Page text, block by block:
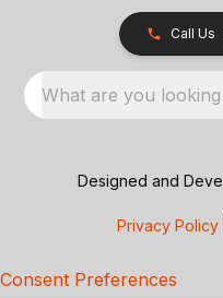
Call Us
What are you
Designed and
Privacy Policy
Consent Preferences